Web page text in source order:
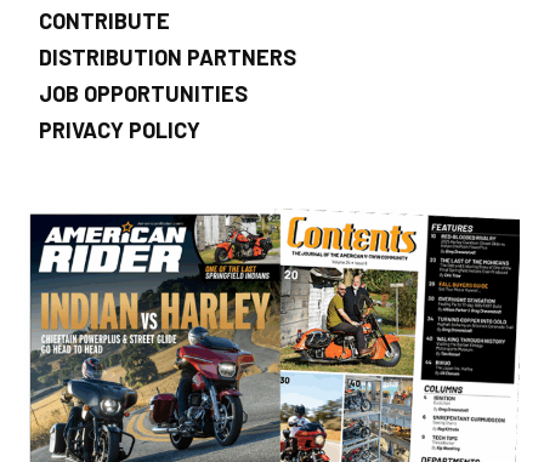
CONTRIBUTE
DISTRIBUTION PARTNERS
JOB OPPORTUNITIES
PRIVACY POLICY